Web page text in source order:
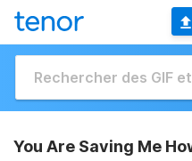
You Are Saving Me